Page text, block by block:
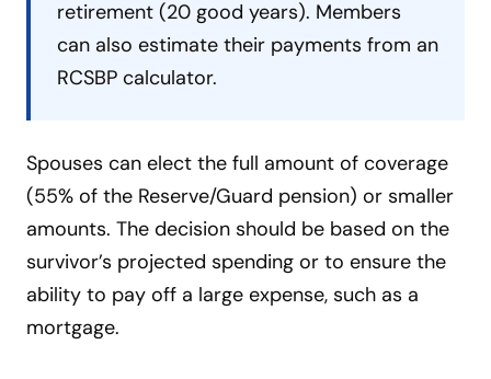
retirement (20 good years). Members
can also estimate their payments from an
RCSBP calculator.
Spouses can elect the full amount of coverage
(55% of the Reserve/Guard pension) or smaller
amounts. The decision should be based on the
survivor’s projected spending or to ensure the
ability to pay off a large expense, such as a
mortgage.